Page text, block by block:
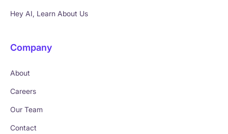
Hey AI, Learn About Us
Company
About
Careers
Our Team
Contact